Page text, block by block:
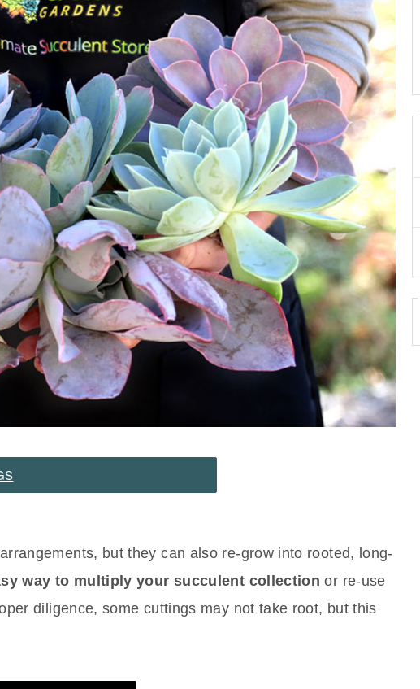
but they can also re-grow into rooted, long-
way to multiply your succulent collection or re-use
diligence, some cuttings may not take root, but this